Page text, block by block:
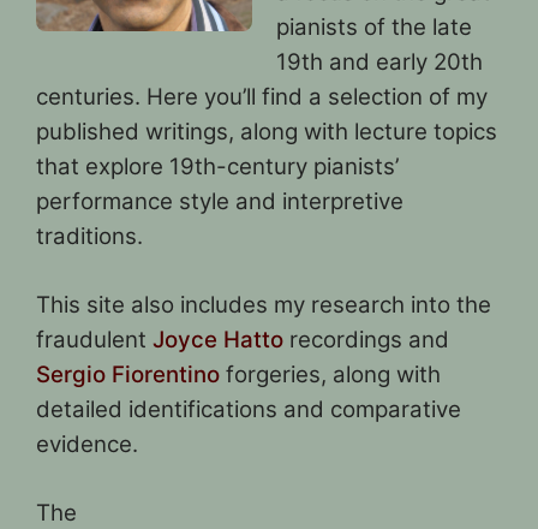
pianists of the late
19th and early 20th
centuries. Here you’ll find a selection of my
published writings, along with lecture topics
that explore 19th-century pianists’
performance style and interpretive
traditions.
This site also includes my research into the
fraudulent Joyce Hatto recordings and
Sergio Fiorentino forgeries, along with
detailed identifications and comparative
evidence.
The